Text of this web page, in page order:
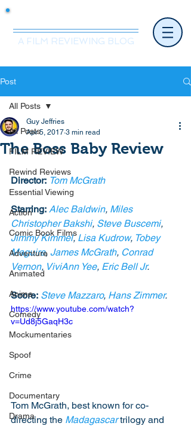
A FILM REVIEWING BLOG
Post
All Posts
FILM REVIEW
Rewind Reviews
Essential Viewing
Action
Comic Book Films
Adventure
Animated
Anime
Comedy
Mockumentaries
Spoof
Crime
Documentary
Drama
All Posts
The Boss Baby Review
Guy Jeffries
Apr 5, 2017 3 min read
Director: Tom McGrath
Starring: Alec Baldwin, Miles
Christopher Bakshi, Steve Buscemi,
Jimmy Kimmel, Lisa Kudrow, Tobey
Maguire, James McGrath, Conrad
Vernon, ViviAnn Yee, Eric Bell Jr.
Score: Steve Mazzaro, Hans Zimmer.
https://www.youtube.com/watch?
v=Ud8j5GaqH3c
Tom McGrath, best known for co-
directing the Madagascar trilogy and